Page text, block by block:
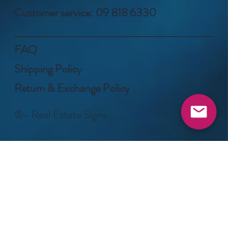
Customer service: 09 818 6330
FAQ
Shipping Policy
Return & Exchange Policy
©- Real Estate Signs